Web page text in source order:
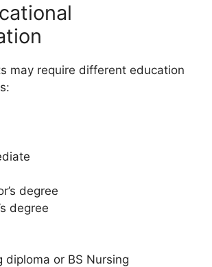
may require different education
degree
degree
diploma or BS Nursing